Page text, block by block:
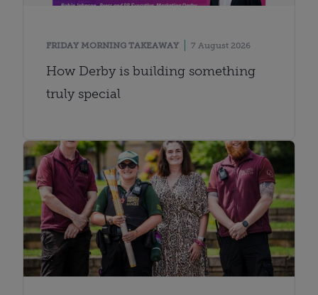
FRIDAY MORNING TAKEAWAY 7 August 2026
How Derby is building something
truly special